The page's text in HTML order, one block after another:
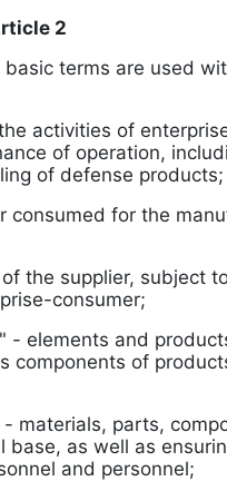
2
terms are used
activities of
of operation,
of defense products;
consumed for the
the supplier, subject
consumer;
- elements and
components of
materials, parts,
as well as
and personnel;